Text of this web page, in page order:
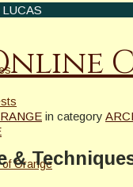
Orange
in category
&